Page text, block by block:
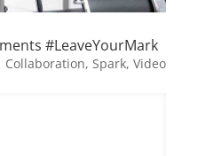
#LeaveYourMark
Collaboration, Spark, Video